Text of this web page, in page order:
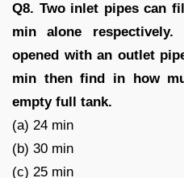
Q8. Two inlet pipes can
min alone
opened with an outlet
min then find in how
empty full tank.
(a) 24 min
(b) 30 min
(c) 25 min